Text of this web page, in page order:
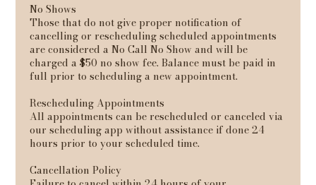
No Shows
Those that do not give proper notification of
cancelling or rescheduling scheduled appointments
are considered a No Call No Show and will be
charged a $50 no show fee. Balance must be paid in
full prior to scheduling a new appointment.
Rescheduling Appointments
All appointments can be rescheduled or canceled via
our scheduling app without assistance if done 24
hours prior to your scheduled time.
Cancellation Policy